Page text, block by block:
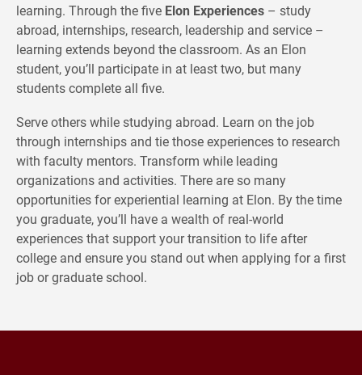
learning. Through the five Elon Experiences – study
abroad, internships, research, leadership and service –
learning extends beyond the classroom. As an Elon
student, you’ll participate in at least two, but many
students complete all five.
Serve others while studying abroad. Learn on the job
through internships and tie those experiences to research
with faculty mentors. Transform while leading
organizations and activities. There are so many
opportunities for experiential learning at Elon. By the time
you graduate, you’ll have a wealth of real-world
experiences that support your transition to life after
college and ensure you stand out when applying for a first
job or graduate school.